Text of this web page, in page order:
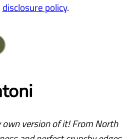
disclosure policy.
own version of it! From North